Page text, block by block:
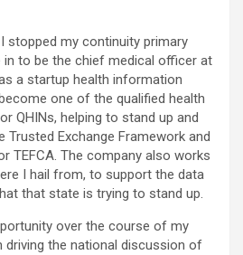
stopped my continuity primary
in to be the chief medical officer at
a startup health information
one of the qualified health
QHINs, helping to stand up and
Trusted Exchange Framework and
TEFCA. The company also works
I hail from, to support the data
that state is trying to stand up.
over the course of my
driving the national discussion of